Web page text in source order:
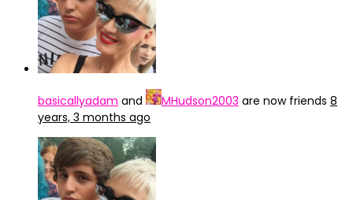
basicallyadam and MHudson2003 are now friends 8
years, 3 months ago